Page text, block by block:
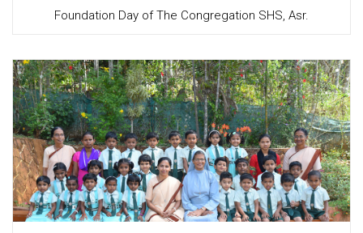
Foundation Day of The Congregation SHS, Asr.